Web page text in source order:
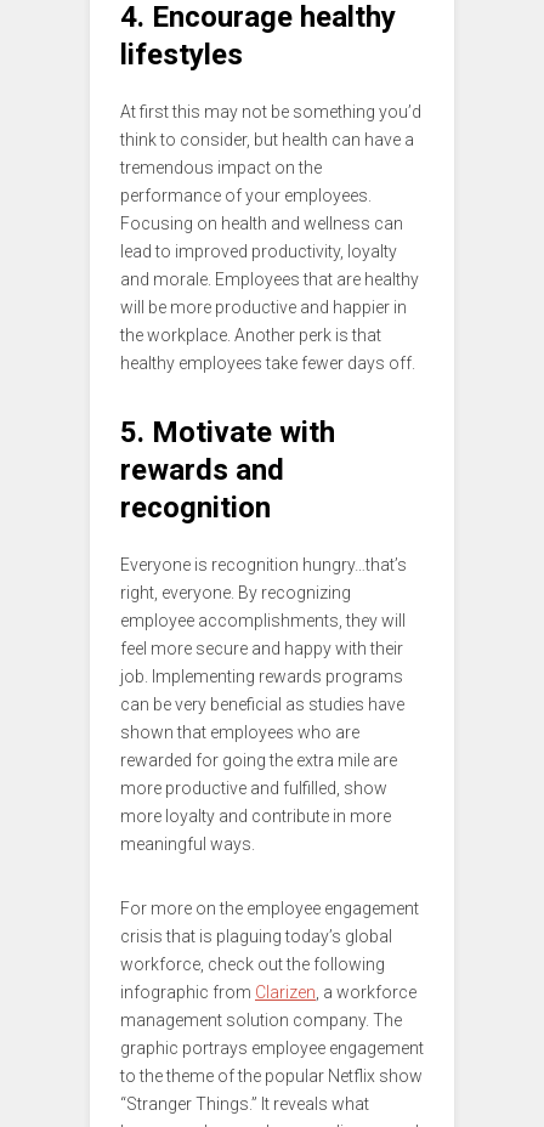
4. Encourage healthy
lifestyles
At first this may not be something you’d
think to consider, but health can have a
tremendous impact on the
performance of your employees.
Focusing on health and wellness can
lead to improved productivity, loyalty
and morale. Employees that are healthy
will be more productive and happier in
the workplace. Another perk is that
healthy employees take fewer days off.
5. Motivate with
rewards and
recognition
Everyone is recognition hungry…that’s
right, everyone. By recognizing
employee accomplishments, they will
feel more secure and happy with their
job. Implementing rewards programs
can be very beneficial as studies have
shown that employees who are
rewarded for going the extra mile are
more productive and fulfilled, show
more loyalty and contribute in more
meaningful ways.
For more on the employee engagement
crisis that is plaguing today’s global
workforce, check out the following
infographic from Clarizen , a workforce
management solution company. The
graphic portrays employee engagement
to the theme of the popular Netflix show
“Stranger Things.” It reveals what